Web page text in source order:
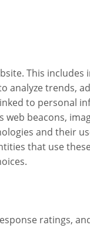
This
analyze trends,
to personal
beacons,
and their
that use
ratings,